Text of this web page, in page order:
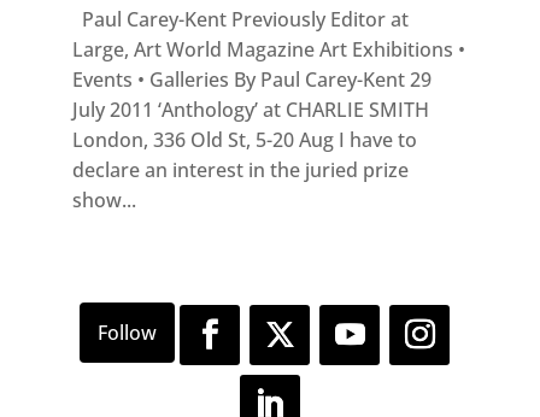
Paul Carey-Kent Previously Editor at
Large, Art World Magazine Art Exhibitions •
Events • Galleries By Paul Carey-Kent 29
July 2011 ‘Anthology’ at CHARLIE SMITH
London, 336 Old St, 5-20 Aug I have to
declare an interest in the juried prize
show...